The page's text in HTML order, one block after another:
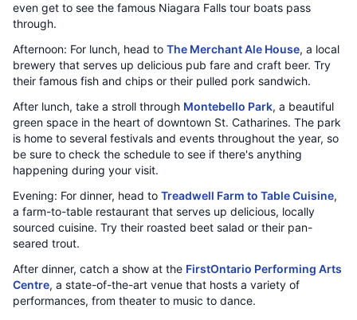
even get to see the famous Niagara Falls tour boats pass
through.
Afternoon: For lunch, head to The Merchant Ale House, a local
brewery that serves up delicious pub fare and craft beer. Try
their famous fish and chips or their pulled pork sandwich.
After lunch, take a stroll through Montebello Park, a beautiful
green space in the heart of downtown St. Catharines. The park
is home to several festivals and events throughout the year, so
be sure to check the schedule to see if there's anything
happening during your visit.
Evening: For dinner, head to Treadwell Farm to Table Cuisine,
a farm-to-table restaurant that serves up delicious, locally
sourced cuisine. Try their roasted beet salad or their pan-
seared trout.
After dinner, catch a show at the FirstOntario Performing Arts
Centre, a state-of-the-art venue that hosts a variety of
performances, from theater to music to dance.